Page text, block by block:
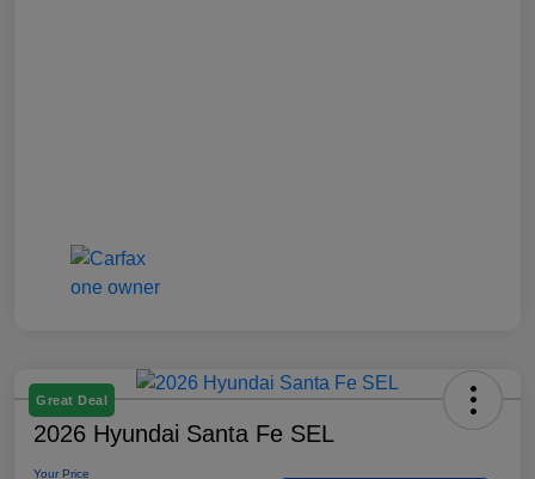
Great Deal
2026 Hyundai Santa Fe SEL
Your Price